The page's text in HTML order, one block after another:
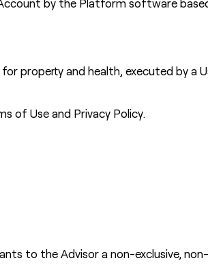
by the Platform software
property and health, executed by a
of Use and Privacy Policy.
to the Advisor a non-exclusive, non-